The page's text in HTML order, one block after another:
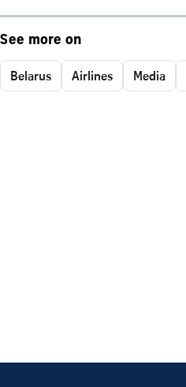
See more on
Belarus Airlines Media